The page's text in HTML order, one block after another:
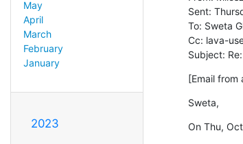
May
April
March
February
January
2023
Sent:
To: Sweta
Cc: lava-
Subject:
[Email from
Sweta,
On Thu,